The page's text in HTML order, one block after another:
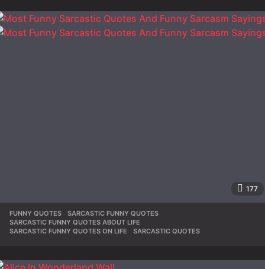
177
FUNNY QUOTES ,SARCASTIC FUNNY QUOTES
SARCASTIC FUNNY QUOTES ABOUT LIFE
SARCASTIC FUNNY QUOTES ON LIFE
,SARCASTIC QUOTES